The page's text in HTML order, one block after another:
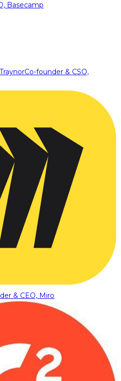
Basecamp
Co-founder & CSO,
& CEO, Miro